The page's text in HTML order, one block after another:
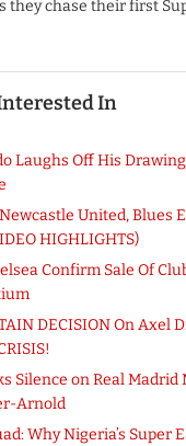
they chase their first
In
Laughs Off His
Newcastle United, Blues
HIGHLIGHTS)
Confirm Sale Of
DECISION On Axel
Silence on Real Madrid
Arnold
Why Nigeria’s Super